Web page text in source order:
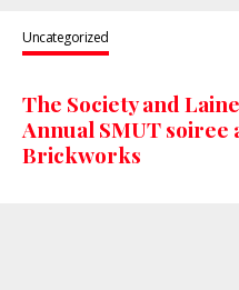
Uncategorized
The Society and
Annual SMUT
Brickworks